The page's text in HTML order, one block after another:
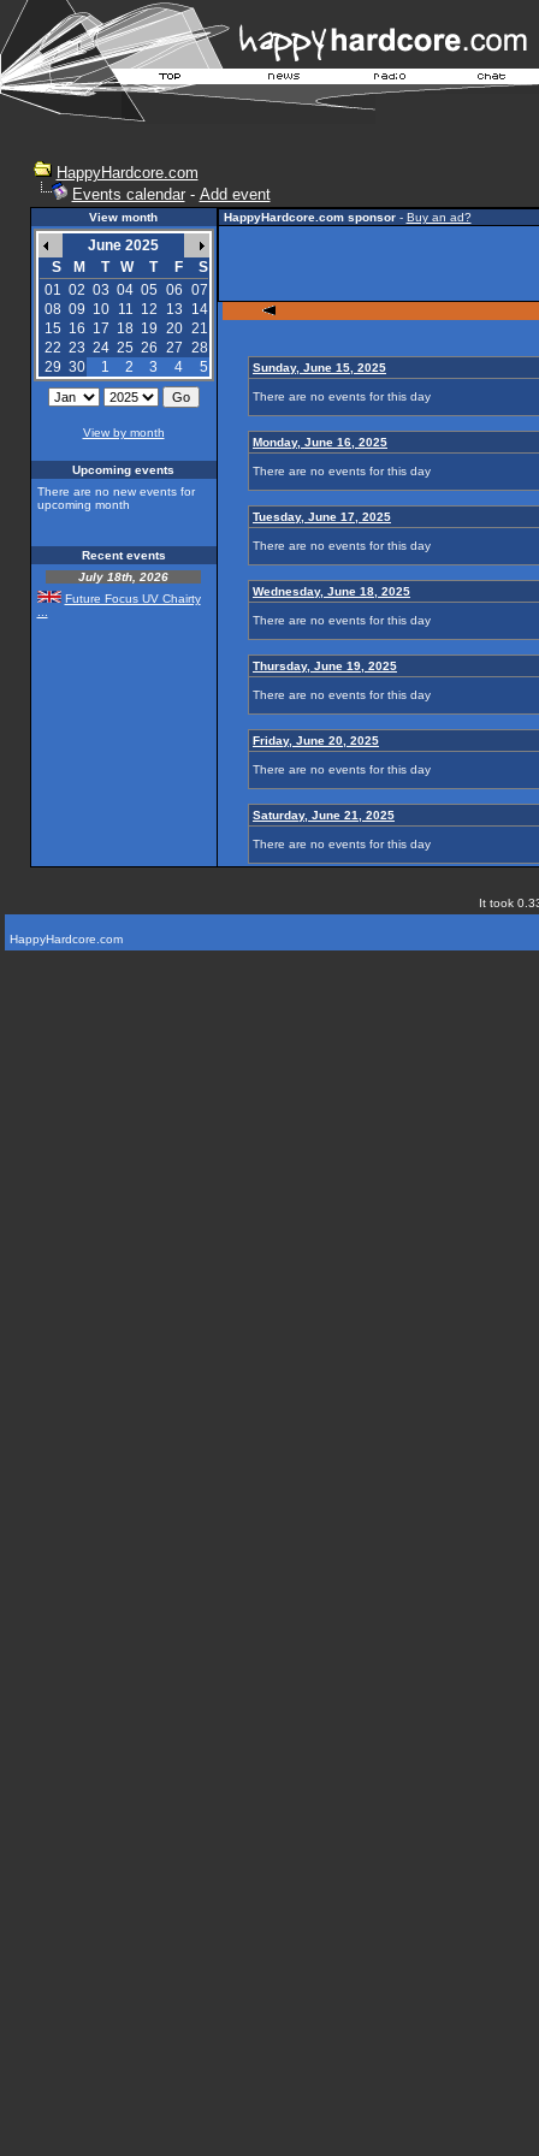
HappyHardcore.com
Events calendar- Add event
View month
June 2025
S
M T W T F
S
01 02 03 04 05 06 07
08 09 10 11 12 13
14
15 16 17 18 19 20 21
22 23 24 25 26 27 28
29 30 1 2 3 4 5
View by month
Upcoming events
There are no new events for
upcoming month
Recent events
July 18th, 2026
Future Focus UV Chairty
HappyHardcore.com sponsor- Buy an ad?
Sunday, June 15, 2025
There are no events for this day
Monday, June 16, 2025
There are no events for this day
Tuesday, June 17, 2025
There are no events for this day
Wednesday, June 18, 2025
There are no events for this day
Thursday, June 19, 2025
There are no events for this day
Friday, June 20, 2025
There are no events for this day
Saturday, June 21, 2025
There are no events for this day
It took
HappyHardcore.com